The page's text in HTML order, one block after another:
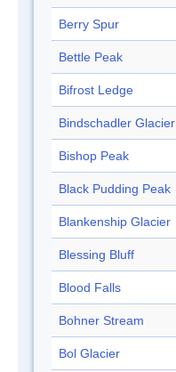
Berry Spur
Bettle Peak
Bifrost Ledge
Bindschadler Glacier
Bishop Peak
Black Pudding Peak
Blankenship Glacier
Blessing Bluff
Blood Falls
Bohner Stream
Bol Glacier